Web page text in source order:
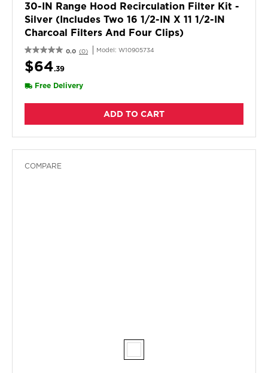
30-IN Range Hood Recirculation Filter Kit -
Silver (Includes Two 16 1/2-IN X 11 1/2-IN
Charcoal Filters And Four Clips)
0.0 (0) Model: W10905734
$64.39
Free Delivery
ADD TO CART
COMPARE